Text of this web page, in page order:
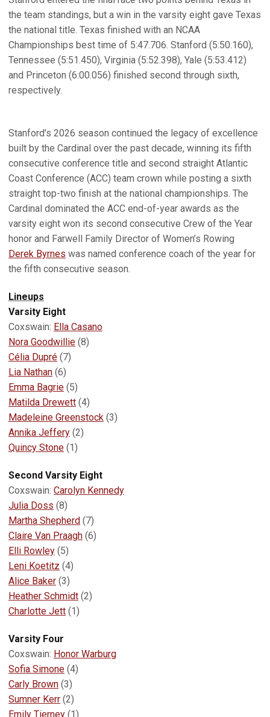
the team standings, but a win in the varsity eight gave Texas
the national title. Texas finished with an NCAA
Championships best time of 5:47.706. Stanford (5:50.160),
Tennessee (5:51.450), Virginia (5:52.398), Yale (5:53.412)
and Princeton (6:00.056) finished second through sixth,
respectively.
Stanford's 2026 season continued the legacy of excellence
built by the Cardinal over the past decade, winning its fifth
consecutive conference title and second straight Atlantic
Coast Conference (ACC) team crown while posting a sixth
straight top-two finish at the national championships. The
Cardinal dominated the ACC end-of-year awards as the
varsity eight won its second consecutive Crew of the Year
honor and Farwell Family Director of Women’s Rowing
Derek Byrnes was named conference coach of the year for
the fifth consecutive season.
Lineups
Varsity Eight
Coxswain: Ella Casano
Nora Goodwillie (8)
Célia Dupré (7)
Lia Nathan (6)
Emma Bagrie (5)
Matilda Drewett (4)
Madeleine Greenstock (3)
Annika Jeffery (2)
Quincy Stone (1)
Second Varsity Eight
Coxswain: Carolyn Kennedy
Julia Doss (8)
Martha Shepherd (7)
Claire Van Praagh (6)
Elli Rowley (5)
Leni Koetitz (4)
Alice Baker (3)
Heather Schmidt (2)
Charlotte Jett (1)
Varsity Four
Coxswain: Honor Warburg
Sofia Simone (4)
Carly Brown (3)
Sumner Kerr (2)
Emily Tierney (1)